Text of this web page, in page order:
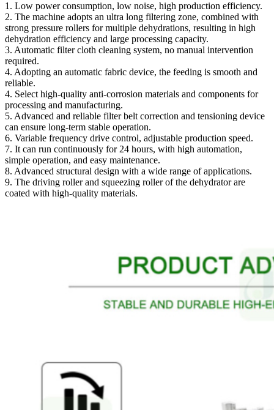
1. Low power consumption, low noise, high production efficiency.
2. The machine adopts an ultra long filtering zone, combined with
strong pressure rollers for multiple dehydrations, resulting in high
dehydration efficiency and large processing capacity.
3. Automatic filter cloth cleaning system, no manual intervention
required.
4. Adopting an automatic fabric device, the feeding is smooth and
reliable.
4. Select high-quality anti-corrosion materials and components for
processing and manufacturing.
5. Advanced and reliable filter belt correction and tensioning device
can ensure long-term stable operation.
6. Variable frequency drive control, adjustable production speed.
7. It can run continuously for 24 hours, with high automation,
simple operation, and easy maintenance.
8. Advanced structural design with a wide range of applications.
9. The driving roller and squeezing roller of the dehydrator are
coated with high-quality materials.